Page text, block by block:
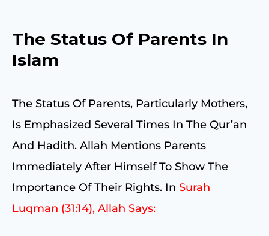
The Status Of Parents In
Islam
The Status Of Parents, Particularly Mothers,
Is Emphasized Several Times In The Qur’an
And Hadith. Allah Mentions Parents
Immediately After Himself To Show The
Importance Of Their Rights. In Surah
Luqman (31:14), Allah Says: